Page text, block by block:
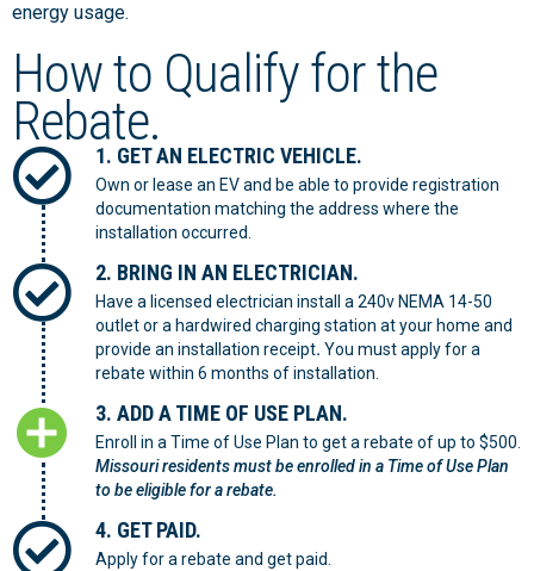
energy usage.
How to Qualify for the
Rebate.
1. GET AN ELECTRIC VEHICLE.
Own or lease an EV and be able to provide registration
documentation matching the address where the
installation occurred.
2. BRING IN AN ELECTRICIAN.
Have a licensed electrician install a 240v NEMA 14-50
outlet or a hardwired charging station at your home and
provide an installation receipt. You must apply for a
rebate within 6 months of installation.
3. ADD A TIME OF USE PLAN.
Enroll in a Time of Use Plan to get a rebate of up to $500.
Missouri residents must be enrolled in a Time of Use Plan
to be eligible for a rebate.
4. GET PAID.
Apply for a rebate and get paid.